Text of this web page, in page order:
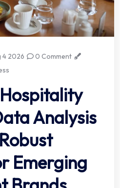
4 2026
0 Comment
Analysis
Emerging